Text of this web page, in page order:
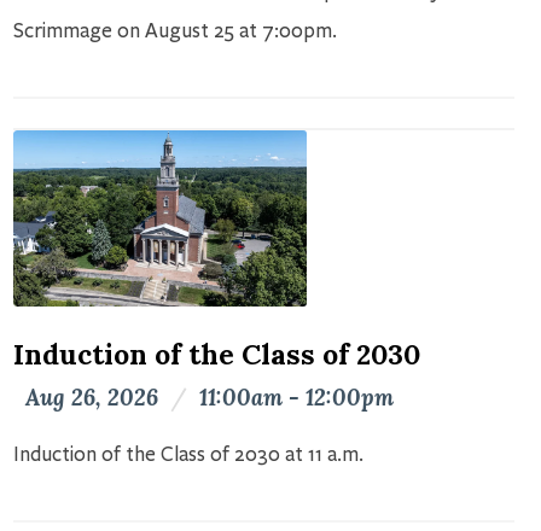
Scrimmage on August 25 at 7:00pm.
Induction of the Class of 2030
Aug 26, 2026 / 11:00am - 12:00pm
Induction of the Class of 2030 at 11 a.m.